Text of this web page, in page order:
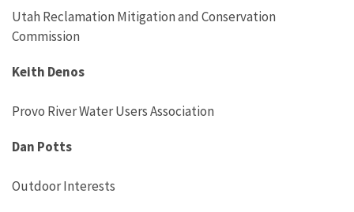
Utah Reclamation Mitigation and Conservation
Commission
Keith Denos
Provo River Water Users Association
Dan Potts
Outdoor Interests